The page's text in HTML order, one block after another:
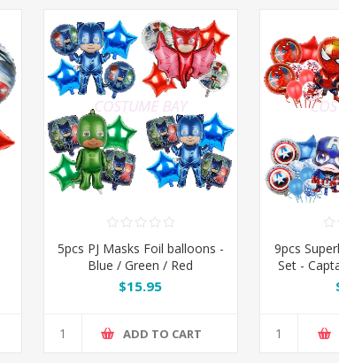
5pcs PJ Masks Foil balloons -
Blue / Green / Red
$15.95
ADD TO CART
9pcs
Set -